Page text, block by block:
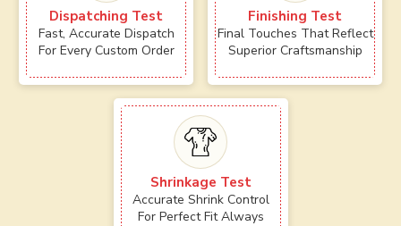
Dispatching Test
Fast, Accurate Dispatch
For Every Custom Order
Finishing Test
Final Touches That Reflect
Superior Craftsmanship
Shrinkage Test
Accurate Shrink Control
For Perfect Fit Always